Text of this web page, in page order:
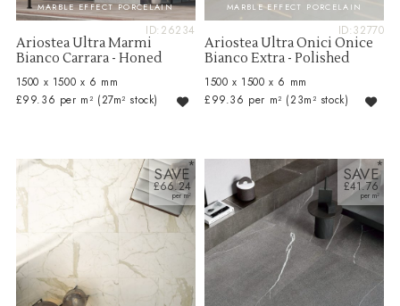
MARBLE EFFECT PORCELAIN
ID:26234
Ariostea Ultra Marmi
Bianco Carrara - Honed
1500 x 1500 x 6 mm
£99.36 per m² (27m² stock)
MARBLE EFFECT PORCELAIN
ID:32770
Ariostea Ultra Onici Onice
Bianco Extra - Polished
1500 x 1500 x 6 mm
£99.36 per m² (23m² stock)
SAVE
£66.24
SAVE
£41.76